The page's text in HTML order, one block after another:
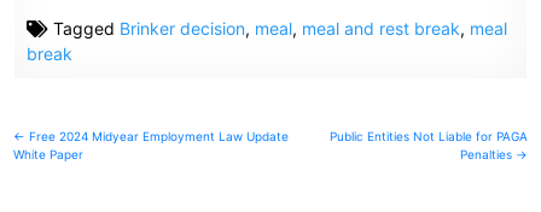
Tagged Brinker decision, meal, meal and rest break, meal
break
Post
navigation
← Free 2024 Midyear Employment Law Update
White Paper
Public Entities Not Liable for PAGA
Penalties →